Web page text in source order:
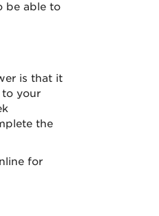
be able to
is that it
your
the
for